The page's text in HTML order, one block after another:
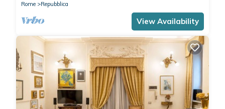
Rome
Repubblica
View Availability